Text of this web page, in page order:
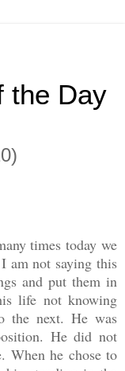
the Day
times today we
am not saying this
and put them in
life not knowing
the next. He was
He did not
he chose to